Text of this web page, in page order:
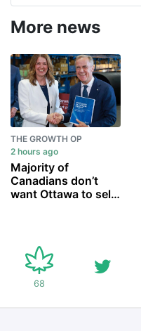
68
More news
THE GROWTH OP
2 hours ago
Majority of
Canadians don’t
want Ottawa to sell